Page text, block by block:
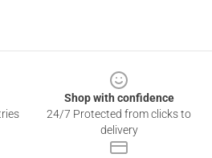
Shop with confidence
24/7 Protected from clicks to
delivery